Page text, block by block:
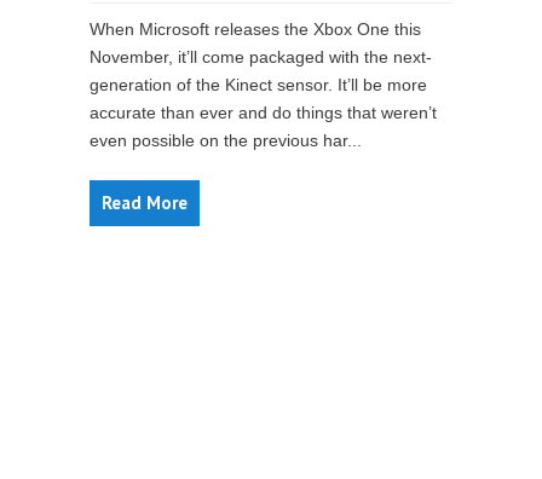
When Microsoft releases the Xbox One this
November, it’ll come packaged with the next-
generation of the Kinect sensor. It’ll be more
accurate than ever and do things that weren’t
even possible on the previous har...
Read More